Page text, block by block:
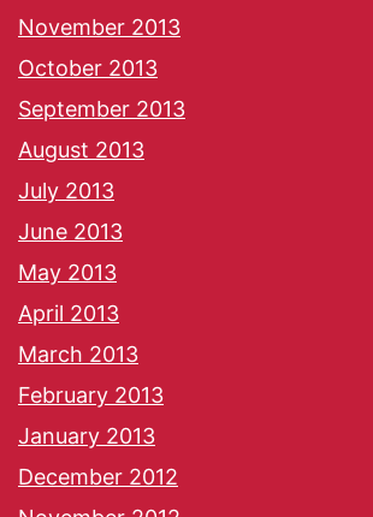
November 2013
October 2013
September 2013
August 2013
July 2013
June 2013
May 2013
April 2013
March 2013
February 2013
January 2013
December 2012